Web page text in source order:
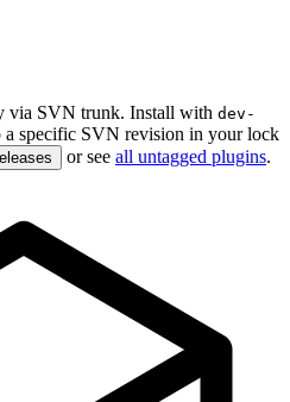
via SVN trunk. Install with dev-
specific SVN revision in your lock
or see all untagged plugins.